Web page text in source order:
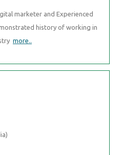
marketer and Experienced
history of working in
more..